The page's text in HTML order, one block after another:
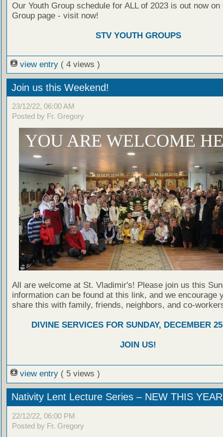
Our Youth Group schedule for ALL of 2023 is out now on
Group page - visit now!
STV YOUTH GROUPS
view entry ( 4 views )
Join us this Weekend!
23/12/22, 06:00 AM
Posted by Fr. Gregory
All are welcome at St. Vladimir's! Please join us this
information can be found at this link, and we encourage
share this with family, friends, neighbors, and co-
DIVINE SERVICES FOR SUNDAY, DECEMBER
JOIN US!
view entry ( 5 views )
Nativity Lent Lecture Series – NEW THIS
22/12/22, 06:00 PM
Posted by Fr. Gregory